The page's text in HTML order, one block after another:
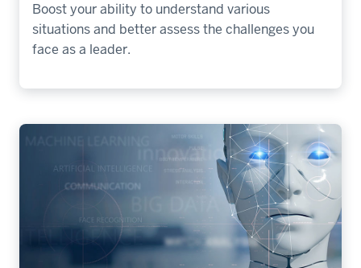
Boost your ability to understand various
situations and better assess the challenges you
face as a leader.